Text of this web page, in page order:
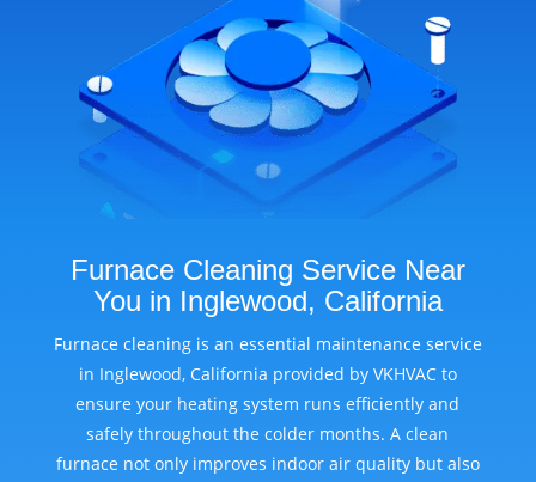
Furnace Cleaning Service Near
You in Inglewood, California
Furnace cleaning is an essential maintenance service
in Inglewood, California provided by VKHVAC to
ensure your heating system runs efficiently and
safely throughout the colder months. A clean
furnace not only improves indoor air quality but also